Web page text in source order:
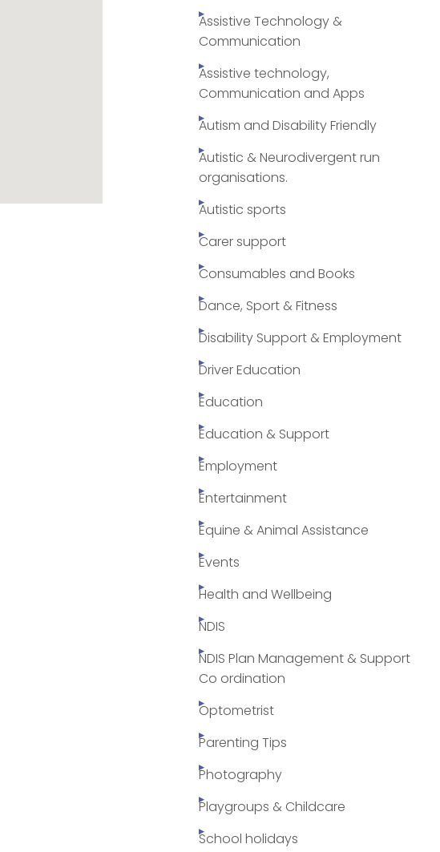
Assistive Technology &
Communication
Assistive technology,
Communication and Apps
Autism and Disability Friendly
Autistic & Neurodivergent run
organisations.
Autistic sports
Carer support
Consumables and Books
Dance, Sport & Fitness
Disability Support & Employment
Driver Education
Education
Education & Support
Employment
Entertainment
Equine & Animal Assistance
Events
Health and Wellbeing
NDIS
NDIS Plan Management & Support
Co ordination
Optometrist
Parenting Tips
Photography
Playgroups & Childcare
School holidays